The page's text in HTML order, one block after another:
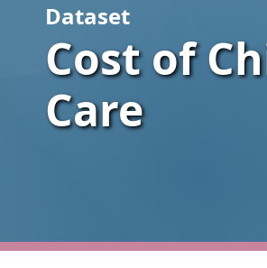
Dataset
Cost of
Care